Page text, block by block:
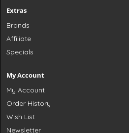
Extras
Brands
Affiliate
Specials
My Account
My Account
Order History
Wish List
Newsletter